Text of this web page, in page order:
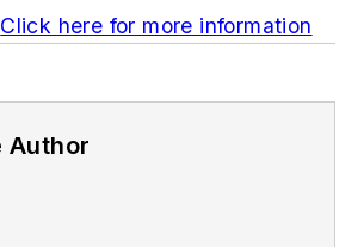
Click here for more information
Author